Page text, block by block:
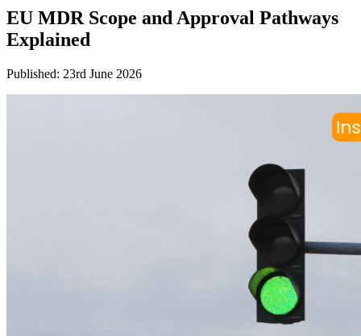
EU MDR Scope and Approval Pathways
Explained
Published: 23rd June 2026